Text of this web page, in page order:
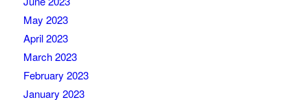
May 2023
April 2023
March 2023
February 2023
January 2023